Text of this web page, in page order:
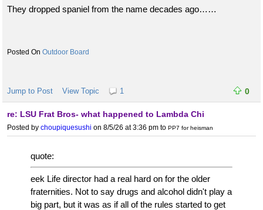
They dropped spaniel from the name decades ago……
Outdoor Board
Jump to Post View Topic 1 0
re: LSU Frat Bros- what happened to Lambda Chi
Posted by choupiquesushi on 8/5/26 at 3:36 pm to PP7 for heisman
quote:
eek Life director had a real hard on for the older
fraternities. Not to say drugs and alcohol didn't play a
big part, but it was as if all of the rules started to get